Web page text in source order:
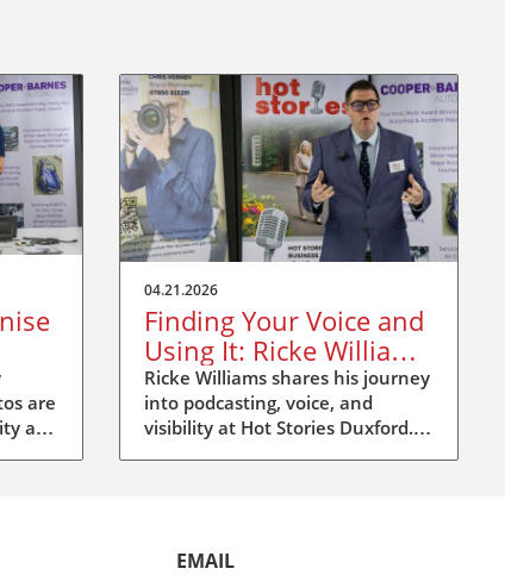
are
and
04.21.2026
Finding Your Voice and
Using It: Ricke Williams
at Hot Stories Duxford
Ricke Williams shares his journey
into podcasting, voice, and
visibility at Hot Stories Duxford.
EMAIL